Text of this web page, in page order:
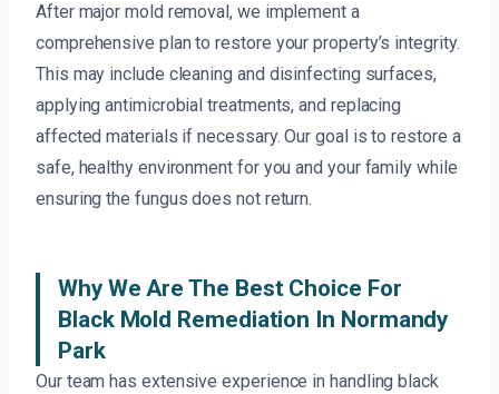
After major mold removal, we implement a
comprehensive plan to restore your property’s integrity.
This may include cleaning and disinfecting surfaces,
applying antimicrobial treatments, and replacing
affected materials if necessary. Our goal is to restore a
safe, healthy environment for you and your family while
ensuring the fungus does not return.
Why We Are The Best Choice For
Black Mold Remediation In Normandy
Park
Our team has extensive experience in handling black